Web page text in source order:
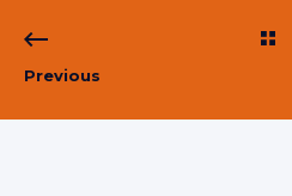
Previous